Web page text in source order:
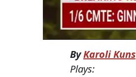
ByKaroli Kuns
Plays: